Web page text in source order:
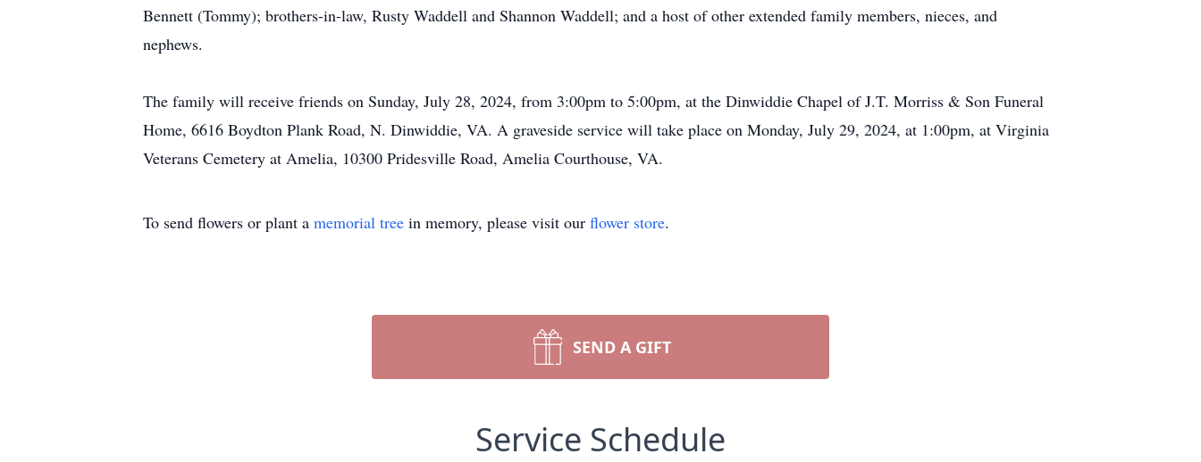
Bennett (Tommy); brothers-in-law, Rusty Waddell and Shannon Waddell; and a host of other extended family members, nieces, and
nephews.
The family will receive friends on Sunday, July 28, 2024, from 3:00pm to 5:00pm, at the Dinwiddie Chapel of J.T. Morriss & Son Funeral
Home, 6616 Boydton Plank Road, N. Dinwiddie, VA. A graveside service will take place on Monday, July 29, 2024, at 1:00pm, at Virginia
Veterans Cemetery at Amelia, 10300 Pridesville Road, Amelia Courthouse, VA.
To send flowers or plant a memorial tree in memory, please visit our flower store.
SEND A GIFT
Service Schedule